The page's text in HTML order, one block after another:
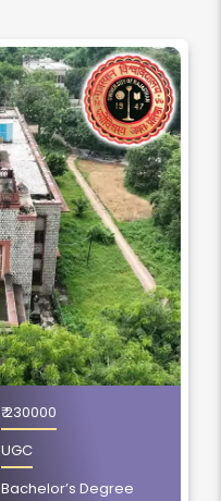
₹ 230000
UGC
Bachelor’s Degree